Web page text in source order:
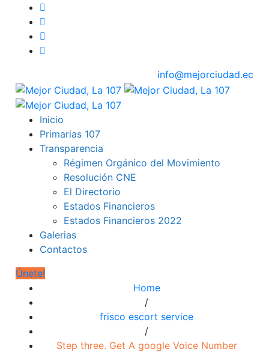
info@mejorciudad.ec
Inicio
Primarias 107
Transparencia
Régimen Orgánico del Movimiento
Resolución CNE
El Directorio
Estados Financieros
Estados Financieros 2022
Galerias
Contactos
Únete!
Home
/
frisco escort service
/
Step three. Get A google Voice Number